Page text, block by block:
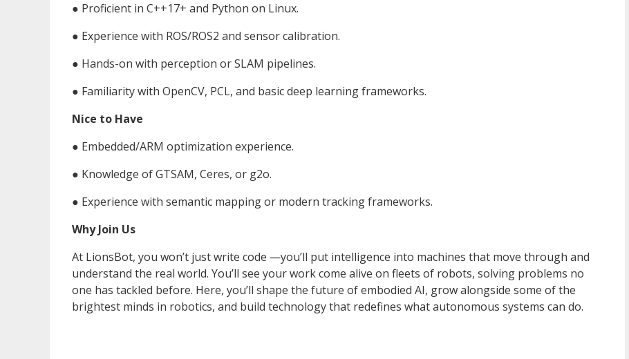
● Proficient in C++17+ and Python on Linux.
● Experience with ROS/ROS2 and sensor calibration.
● Hands-on with perception or SLAM pipelines.
● Familiarity with OpenCV, PCL, and basic deep learning frameworks.
Nice to Have
● Embedded/ARM optimization experience.
● Knowledge of GTSAM, Ceres, or g2o.
● Experience with semantic mapping or modern tracking frameworks.
Why Join Us
At LionsBot, you won’t just write code —you’ll put intelligence into machines that move through and
understand the real world. You’ll see your work come alive on fleets of robots, solving problems no
one has tackled before. Here, you’ll shape the future of embodied AI, grow alongside some of the
brightest minds in robotics, and build technology that redefines what autonomous systems can do.